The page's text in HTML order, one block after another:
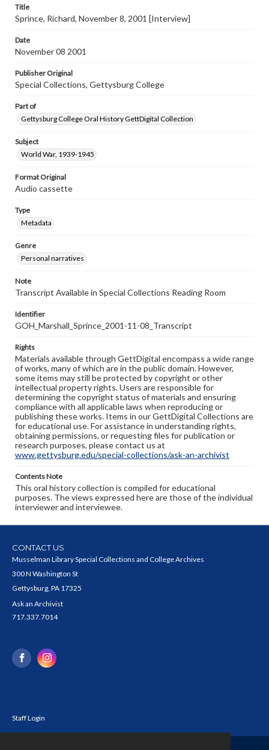
Title
Sprince, Richard, November 8, 2001 [Interview]
Date
November 08 2001
Publisher Original
Special Collections, Gettysburg College
Part of
Gettysburg College Oral History GettDigital Collection
Subject
World War, 1939-1945
Format Original
Audio cassette
Type
Metadata
Genre
Personal narratives
Note
Transcript Available in Special Collections Reading Room
Identifier
GOH_Marshall_Sprince_2001-11-08_Transcript
Rights
Materials available through GettDigital encompass a wide range
of works, many of which are in the public domain. However,
some items may still be protected by copyright or other
intellectual property rights. Users are responsible for
determining the copyright status of materials and ensuring
compliance with all applicable laws when reproducing or
publishing these works. Items in our GettDigital Collections are
for educational use. For assistance in understanding rights,
obtaining permissions, or requesting files for publication or
research purposes, please contact us at
www.gettysburg.edu/special-collections/ask-an-archivist
Contents Note
This oral history collection is compiled for educational
purposes. The views expressed here are those of the individual
interviewer and interviewee.
CONTACT US
Musselman Library Special Collections and College Archives
300 N Washington St
Gettysburg, PA 17325
Ask an Archivist
717.337.7014
Staff Login